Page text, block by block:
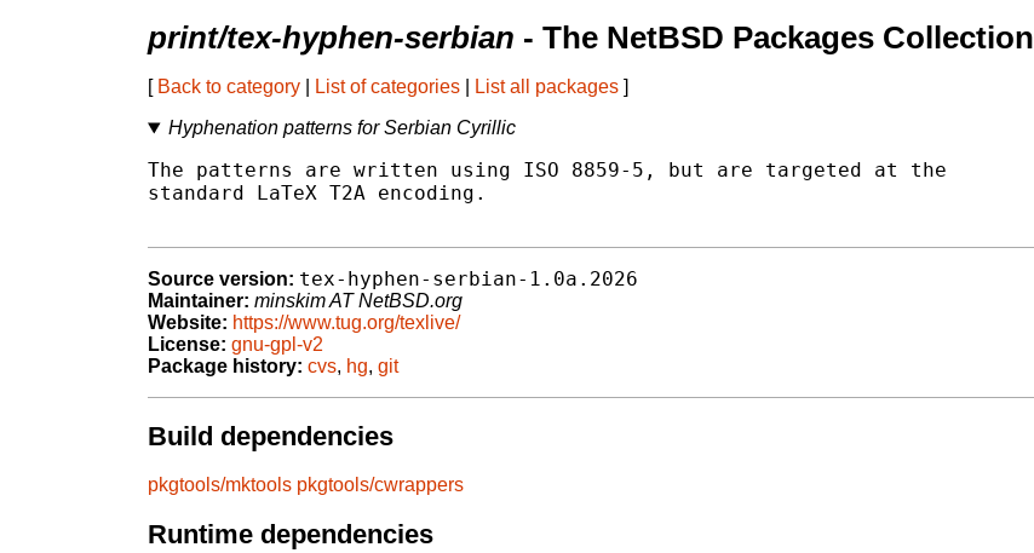
print/tex-hyphen-serbian - The NetBSD Packages Collection
[ Back to category List of categories List all packages ]
Hyphenation patterns for Serbian Cyrillic
The patterns are written using ISO 8859-5, but are targeted at the
standard LaTeX T2A encoding.
Source version: tex-hyphen-serbian-1.0a.2026
Maintainer: minskim AT NetBSD.org
Website: https://www.tug.org/texlive/
License: gnu-gpl-v2
Package history: cvs, hg, git
Build dependencies
pkgtools/mktools pkgtools/cwrappers
Runtime dependencies